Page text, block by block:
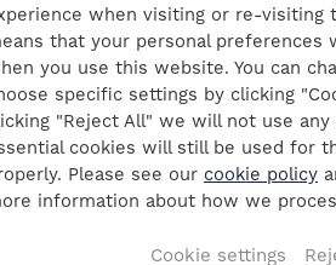
when visiting or re-visiting
that your personal preferences
you use this website. You can
specific settings by clicking
"Reject All" we will not use
cookies will still be used for
Please see our cookie policy
information about how we
Cookie settings